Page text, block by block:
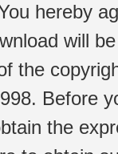
hereby
will
the
Before
the